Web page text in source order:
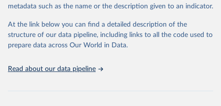
Citation
prior to any processing or adaptation by Our World in Data.
data downloaded from this page, please use the suggested citation
given in Reuse This Work below.
Global Burden of Disease Collaborative Network.
metadata such as the name or the description given to an indicator.
At the link below you can find a detailed description of the
structure of our data pipeline, including links to all the code used to
prepare data across Our World in Data.
Read about our data pipeline